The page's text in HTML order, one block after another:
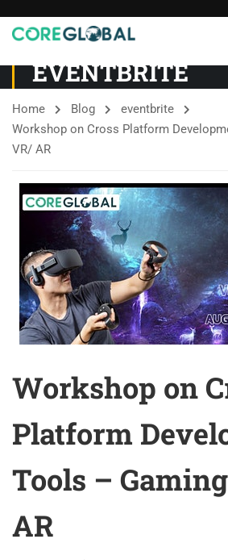
EVENTBRITE
Home Blog
eventbrite
Workshop on Cross Platform
VR/ AR
Workshop on
Platform
Tools –
AR